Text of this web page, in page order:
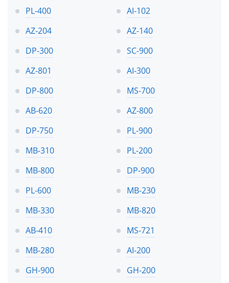
PL-400
AI-102
AZ-204
AZ-140
DP-300
SC-900
AZ-801
AI-300
DP-800
MS-700
AB-620
AZ-800
DP-750
PL-900
MB-310
PL-200
MB-800
DP-900
PL-600
MB-230
MB-330
MB-820
AB-410
MS-721
MB-280
AI-200
GH-900
GH-200